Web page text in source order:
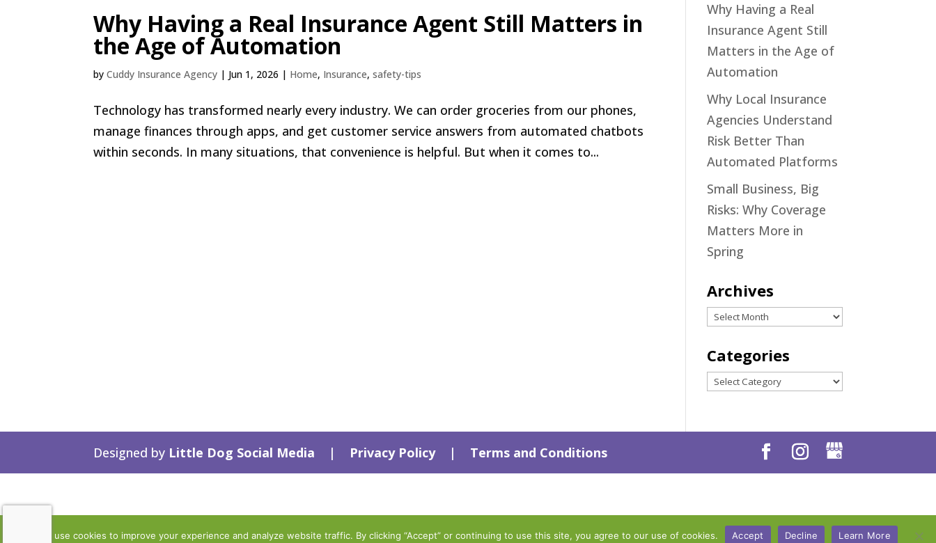
Why Having a Real Insurance Agent Still Matters in
the Age of Automation
byCuddy Insurance Agency | Jun 1, 2026 | Home, Insurance,safety-tips
Technology has transformed nearly every industry. We can order groceries from our phones,
manage finances through apps, and get customer service answers from automated chatbots
within seconds. In many situations, that convenience is helpful. But when it comes to...
Why Having a Real
Insurance Agent Still
Matters in the Age of
Automation
Why Local Insurance
Agencies Understand
Risk Better Than
Automated Platforms
Small Business, Big
Risks: Why Coverage
Matters More in
Spring
Archives
Archives
Categories
Categories
Designed by Little Dog Social Media | Privacy Policy| Terms and Conditions
We use cookies to improve your experience and analyze website traffic. By clicking “Accept” or continuing to use this site, you agree to our use of cookies. Accept Decline Learn More